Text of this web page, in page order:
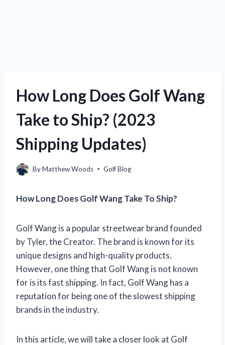
How Long Does Golf Wang
Take to Ship? (2023
Shipping Updates)
ByMatthew Woods Golf Blog
How Long Does Golf Wang Take To Ship?
Golf Wang is a popular streetwear brand founded
by Tyler, the Creator. The brand is known for its
unique designs and high-quality products.
However, one thing that Golf Wang is not known
for is its fast shipping. In fact, Golf Wang has a
reputation for being one of the slowest shipping
brands in the industry.
In this article, we will take a closer look at Golf